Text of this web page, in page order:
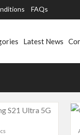
FAQs
Latest News